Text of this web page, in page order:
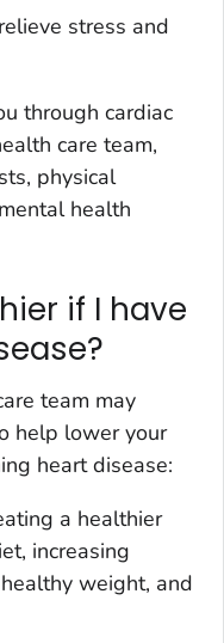
stress and
through cardiac
care team,
physical
health
if I have
team may
help lower your
heart disease:
a healthier
increasing
weight, and